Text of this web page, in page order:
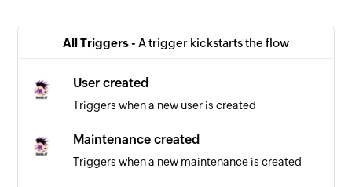
All Triggers - A trigger kickstarts the flow
User created
Triggers when a new user is created
Maintenance created
Triggers when a new maintenance is created